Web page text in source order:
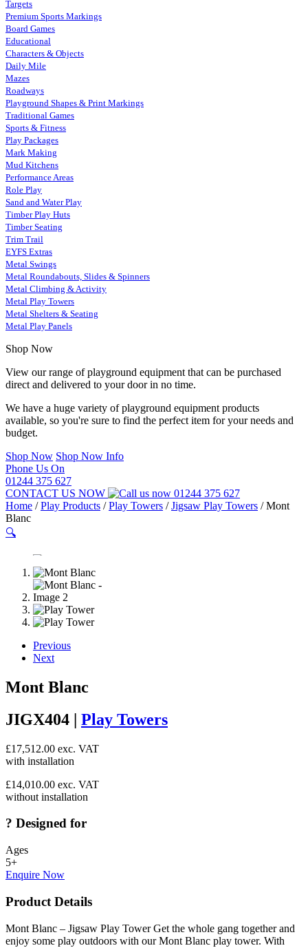
Targets
Premium Sports Markings
Board Games
Educational
Characters & Objects
Daily Mile
Mazes
Roadways
Playground Shapes & Print Markings
Traditional Games
Sports & Fitness
Play Packages
Mark Making
Mud Kitchens
Performance Areas
Role Play
Sand and Water Play
Timber Play Huts
Timber Seating
Trim Trail
EYFS Extras
Metal Swings
Metal Roundabouts, Slides & Spinners
Metal Climbing & Activity
Metal Play Towers
Metal Shelters & Seating
Metal Play Panels
Shop Now
View our range of playground equipment that can be purchased
direct and delivered to your door in no time.
We have a huge variety of playground equipment products
available, so you're sure to find the perfect item for your needs and
budget.
Shop Now Shop Now Info
Phone Us On
01244 375 627
CONTACT US NOW
01244 375 627
Home /Play Products /Play Towers /Jigsaw Play Towers /Mont
Blanc
🔍
Previous
Next
Mont Blanc
JIGX404 | Play Towers
£17,512.00 exc. VAT
with installation
£14,010.00 exc. VAT
without installation
? Designed for
Ages
5+
Enquire Now
Product Details
Mont Blanc – Jigsaw Play Tower Get the whole gang together and
enjoy some play outdoors with our Mont Blanc play tower. With